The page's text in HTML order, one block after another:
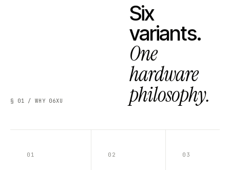
§ 01 / WHY 06XU
Six
variants.
One
hardware
philosophy.
01 02 03